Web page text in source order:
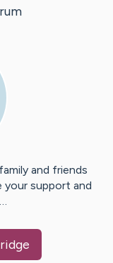
and friends
your support and